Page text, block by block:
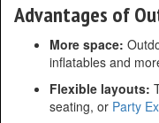
Advantages of
More space:
inflatables and
Flexible layouts:
seating, or Party